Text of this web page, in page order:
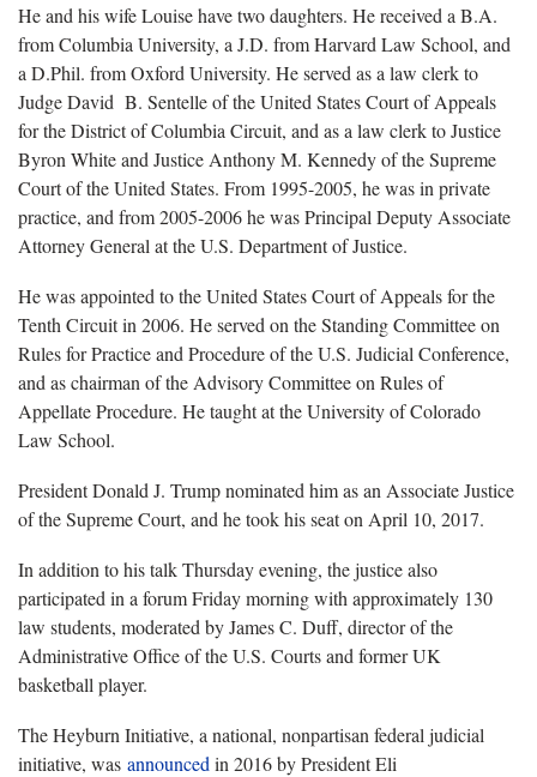
He and his wife Louise have two daughters. He received a B.A.
from Columbia University, a J.D. from Harvard Law School, and
a D.Phil. from Oxford University. He served as a law clerk to
Judge David B. Sentelle of the United States Court of Appeals
for the District of Columbia Circuit, and as a law clerk to Justice
Byron White and Justice Anthony M. Kennedy of the Supreme
Court of the United States. From 1995-2005, he was in private
practice, and from 2005-2006 he was Principal Deputy Associate
Attorney General at the U.S. Department of Justice.
He was appointed to the United States Court of Appeals for the
Tenth Circuit in 2006. He served on the Standing Committee on
Rules for Practice and Procedure of the U.S. Judicial Conference,
and as chairman of the Advisory Committee on Rules of
Appellate Procedure. He taught at the University of Colorado
Law School.
President Donald J. Trump nominated him as an Associate Justice
of the Supreme Court, and he took his seat on April 10, 2017.
In addition to his talk Thursday evening, the justice also
participated in a forum Friday morning with approximately 130
law students, moderated by James C. Duff, director of the
Administrative Office of the U.S. Courts and former UK
basketball player.
The Heyburn Initiative, a national, nonpartisan federal judicial
initiative, was announced in 2016 by President Eli